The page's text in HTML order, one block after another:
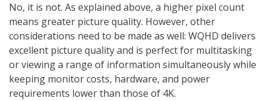
No, it is not. As explained above, a higher pixel count
means greater picture quality. However, other
considerations need to be made as well: WQHD delivers
excellent picture quality and is perfect for multitasking
or viewing a range of information simultaneously while
keeping monitor costs, hardware, and power
requirements lower than those of 4K.